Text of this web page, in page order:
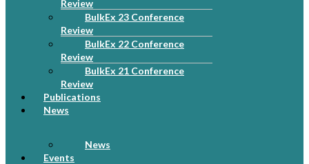
Review
BulkEx 23 Conference
Review
BulkEx 22 Conference
Review
BulkEx 21 Conference
Review
Publications
News
News
Events